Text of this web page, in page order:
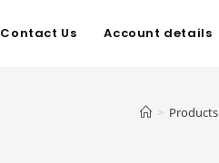
Contact Us Account details
> Products